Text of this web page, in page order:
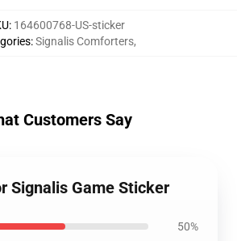
: 164600768-US-sticker
:Signalis Comforters,
Customers Say
Signalis Game Sticker
50%